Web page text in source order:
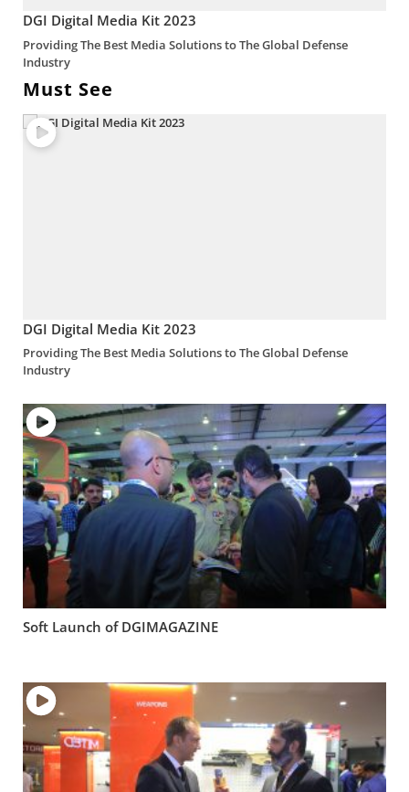
DGI Digital Media Kit 2023
Providing The Best Media Solutions to The Global Defense
Industry
Must See
DGI Digital Media Kit 2023
Providing The Best Media Solutions to The Global Defense
Industry
Soft Launch of DGIMAGAZINE